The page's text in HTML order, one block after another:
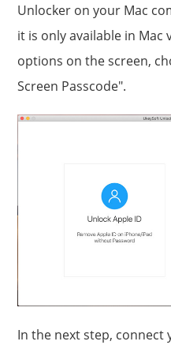
Unlocker on your Mac
it is only available in Mac
options on the screen,
Screen Passcode".
In the next step, connect